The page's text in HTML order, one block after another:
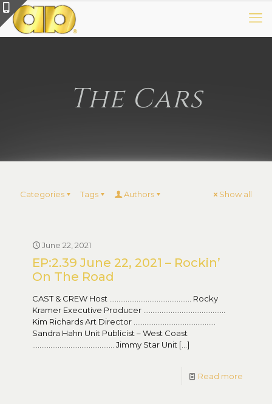
The Cars
Categories Tags Authors Show all
June 22, 2021
EP:2.39 June 22, 2021 – Rockin’
On The Road
CAST & CREW Host ……………………………………… Rocky
Kramer Executive Producer ………………………………………
Kim Richards Art Director ………………………………………
Sandra Hahn Unit Publicist – West Coast
……………………………………… Jimmy Star Unit […]
Read more